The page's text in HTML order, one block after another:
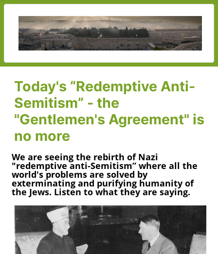
Today's “Redemptive Anti-
Semitism” - the
"Gentlemen's Agreement" is
no more
We are seeing the rebirth of Nazi
"redemptive anti-Semitism” where all the
world's problems are solved by
exterminating and purifying humanity of
the Jews. Listen to what they are saying.